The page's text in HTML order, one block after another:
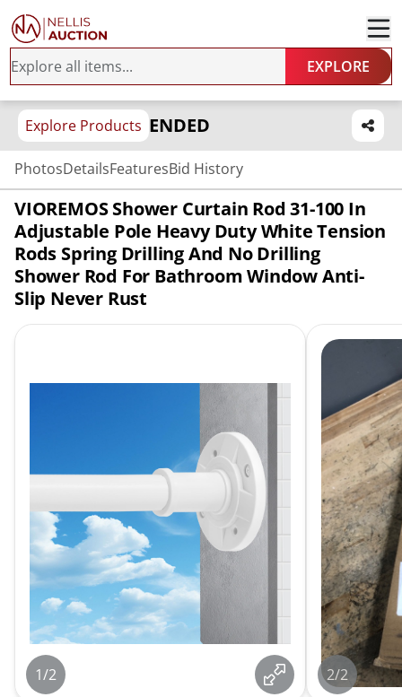
EXPLORE
Explore Products ENDED
PhotosDetailsFeaturesBid History
VIOREMOS Shower Curtain Rod 31-100 In
Adjustable Pole Heavy Duty White Tension
Rods Spring Drilling And No Drilling
Shower Rod For Bathroom Window Anti-
Slip Never Rust
1/2 2/2